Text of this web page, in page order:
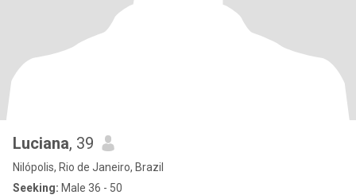
Luciana, 39
Nilópolis, Rio de Janeiro, Brazil
Seeking: Male 36 - 50